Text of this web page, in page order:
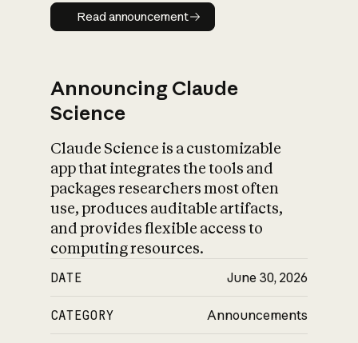
Read announcement
Read announcement
Announcing Claude
Science
Claude Science is a customizable
app that integrates the tools and
packages researchers most often
use, produces auditable artifacts,
and provides flexible access to
computing resources.
DATE June 30, 2026
CATEGORY Announcements